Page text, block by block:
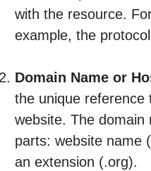
with the resource.
example, the
Domain Name or
the unique reference
website. The domain
parts: website name
an extension (.org).